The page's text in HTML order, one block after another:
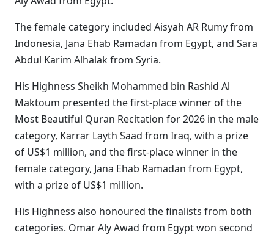
The female category included Aisyah AR Rumy from
Indonesia, Jana Ehab Ramadan from Egypt, and Sara
Abdul Karim Alhalak from Syria.
His Highness Sheikh Mohammed bin Rashid Al
Maktoum presented the first-place winner of the
Most Beautiful Quran Recitation for 2026 in the male
category, Karrar Layth Saad from Iraq, with a prize
of US$1 million, and the first-place winner in the
female category, Jana Ehab Ramadan from Egypt,
with a prize of US$1 million.
His Highness also honoured the finalists from both
categories. Omar Aly Awad from Egypt won second